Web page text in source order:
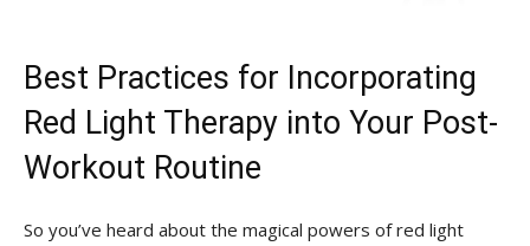
Best Practices for Incorporating
Red Light⁣ Therapy into Your Post-
Workout Routine
So you’ve heard ⁢about the magical powers of red ⁤light